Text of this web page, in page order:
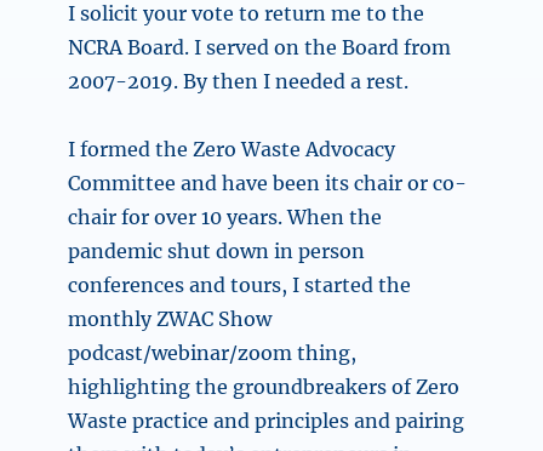
I solicit your vote to return me to the
NCRA Board. I served on the Board from
2007-2019. By then I needed a rest.
I formed the Zero Waste Advocacy
Committee and have been its chair or co-
chair for over 10 years. When the
pandemic shut down in person
conferences and tours, I started the
monthly ZWAC Show
podcast/webinar/zoom thing,
highlighting the groundbreakers of Zero
Waste practice and principles and pairing